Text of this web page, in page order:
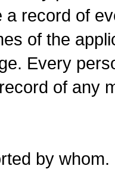
a record of
of the
Every
of any
by